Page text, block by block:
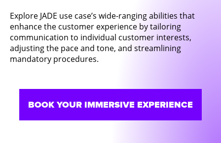
Explore JADE use case’s wide-ranging abilities that
enhance the customer experience by tailoring
communication to individual customer interests,
adjusting the pace and tone, and streamlining
mandatory procedures.
BOOK YOUR IMMERSIVE EXPERIENCE